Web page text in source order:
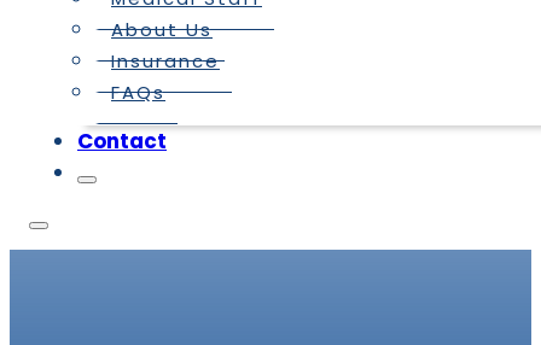
About Us
Insurance
FAQs
Contact